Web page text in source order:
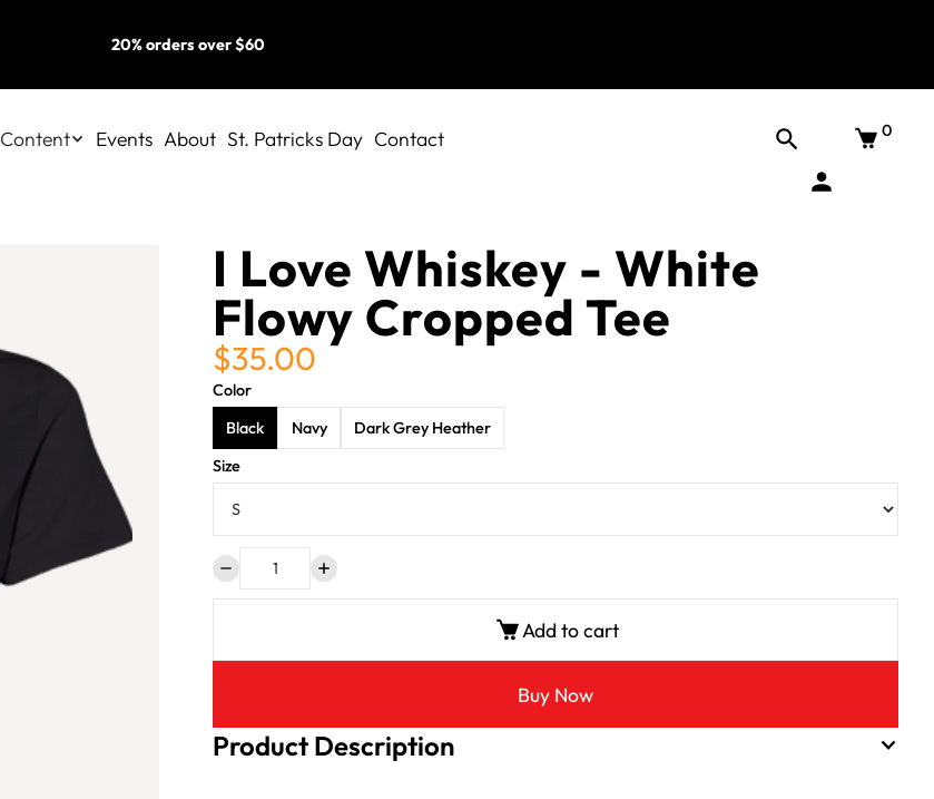
20% orders over $60
Content Events About St. Patricks Day Contact 0
I Love Whiskey - White
Flowy Cropped Tee
$35.00
Color
Black
Navy
Dark Grey Heather
Size
Add to cart
Buy Now
Product Description